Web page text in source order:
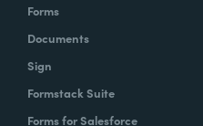
Forms
Documents
Sign
Formstack Suite
Forms for Salesforce